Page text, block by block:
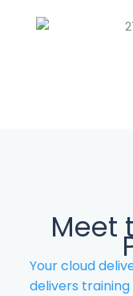
Meet
Your cloud
delivers